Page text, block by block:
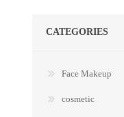
CATEGORIES
Face Makeup
cosmetic